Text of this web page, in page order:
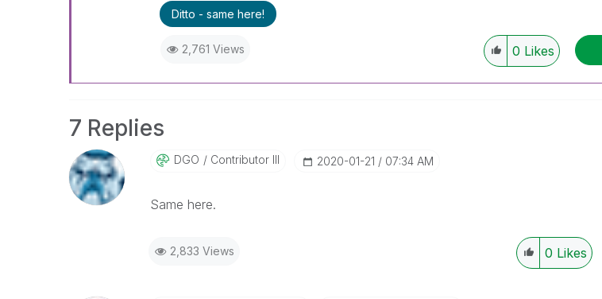
Ditto - same here!
2,761 Views 0 Likes
7 Replies
DGO Contributor III ‎2020-01-21 07:34 AM
Same here.
2,833 Views 0 Likes